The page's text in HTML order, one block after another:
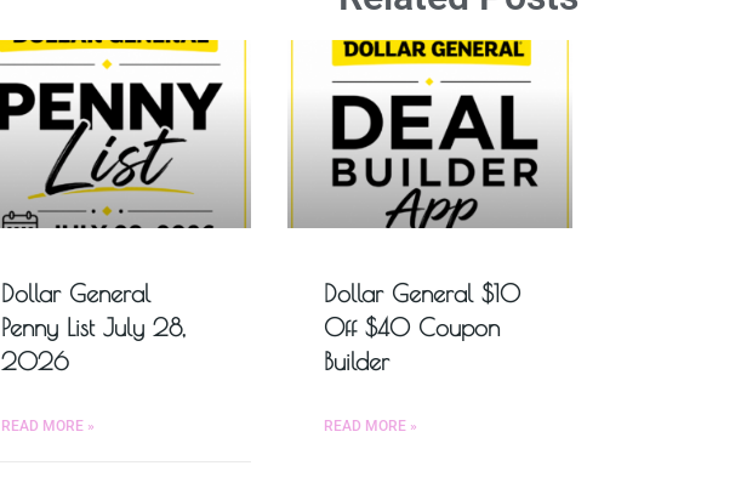
Dollar General
Penny List July 28,
2026
READ MORE »
Dollar General $10
Off $40 Coupon
Builder
READ MORE »